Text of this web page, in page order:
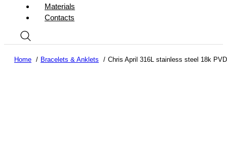
Materials
Contacts
Home Bracelets & Anklets Chris April 316L stainless steel 18k